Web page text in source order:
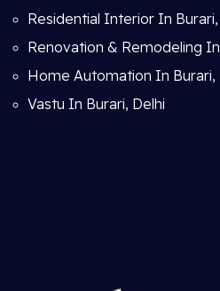
Residential Interior In Burari,
Renovation & Remodeling
Home Automation In Burari,
Vastu In Burari, Delhi